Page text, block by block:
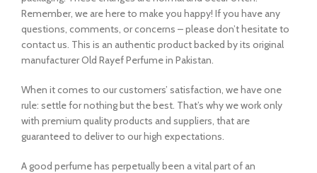
Remember, we are here to make you happy! If you have any
questions, comments, or concerns – please don’t hesitate to
contact us. This is an authentic product backed by its original
manufacturer Old Rayef Perfume in Pakistan.
When it comes to our customers’ satisfaction, we have one
rule: settle for nothing but the best. That’s why we work only
with premium quality products and suppliers, that are
guaranteed to deliver to our high expectations.
A good perfume has perpetually been a vital part of an